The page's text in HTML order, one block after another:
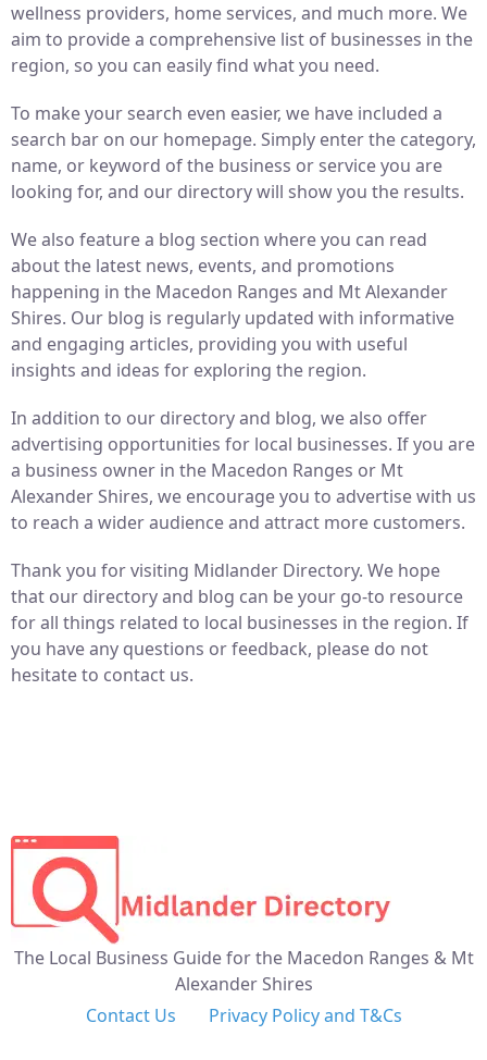
wellness providers, home services, and much more. We
aim to provide a comprehensive list of businesses in the
region, so you can easily find what you need.
To make your search even easier, we have included a
search bar on our homepage. Simply enter the category,
name, or keyword of the business or service you are
looking for, and our directory will show you the results.
We also feature a blog section where you can read
about the latest news, events, and promotions
happening in the Macedon Ranges and Mt Alexander
Shires. Our blog is regularly updated with informative
and engaging articles, providing you with useful
insights and ideas for exploring the region.
In addition to our directory and blog, we also offer
advertising opportunities for local businesses. If you are
a business owner in the Macedon Ranges or Mt
Alexander Shires, we encourage you to advertise with us
to reach a wider audience and attract more customers.
Thank you for visiting Midlander Directory. We hope
that our directory and blog can be your go-to resource
for all things related to local businesses in the region. If
you have any questions or feedback, please do not
hesitate to contact us.
The Local Business Guide for the Macedon Ranges & Mt
Alexander Shires
Contact Us
Privacy Policy and T&Cs